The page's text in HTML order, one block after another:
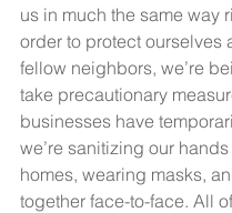
us in much the same way
order to protect ourselves
fellow neighbors, we’re
take precautionary
businesses have
we’re sanitizing our
homes, wearing masks,
together face-to-face. All